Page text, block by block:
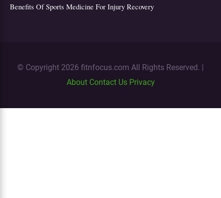
Benefits Of Sports Medicine For Injury Recovery
© Copyright 2026 fitnfocus.com All Rights Reserved. |
About Contact Us Privacy